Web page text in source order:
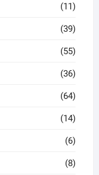
(11)
(39)
(55)
(36)
(64)
(14)
(6)
(8)